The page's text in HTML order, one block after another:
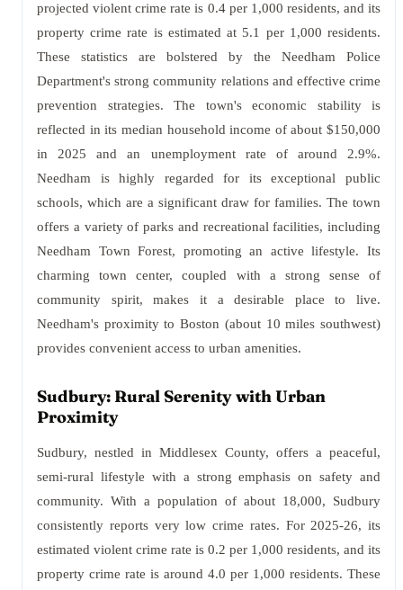
projected violent crime rate is 0.4 per 1,000 residents, and its
property crime rate is estimated at 5.1 per 1,000 residents.
These statistics are bolstered by the Needham Police
Department's strong community relations and effective crime
prevention strategies. The town's economic stability is
reflected in its median household income of about $150,000
in 2025 and an unemployment rate of around 2.9%.
Needham is highly regarded for its exceptional public
schools, which are a significant draw for families. The town
offers a variety of parks and recreational facilities, including
Needham Town Forest, promoting an active lifestyle. Its
charming town center, coupled with a strong sense of
community spirit, makes it a desirable place to live.
Needham's proximity to Boston (about 10 miles southwest)
provides convenient access to urban amenities.
Sudbury: Rural Serenity with Urban
Proximity
Sudbury, nestled in Middlesex County, offers a peaceful,
semi-rural lifestyle with a strong emphasis on safety and
community. With a population of about 18,000, Sudbury
consistently reports very low crime rates. For 2025-26, its
estimated violent crime rate is 0.2 per 1,000 residents, and its
property crime rate is around 4.0 per 1,000 residents. These